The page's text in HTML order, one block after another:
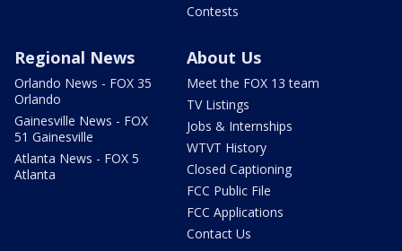
Contests
Regional News
Orlando News - FOX 35
Orlando
Gainesville News - FOX
51 Gainesville
Atlanta News - FOX 5
Atlanta
About Us
Meet the FOX 13 team
TV Listings
Jobs & Internships
WTVT History
Closed Captioning
FCC Public File
FCC Applications
Contact Us